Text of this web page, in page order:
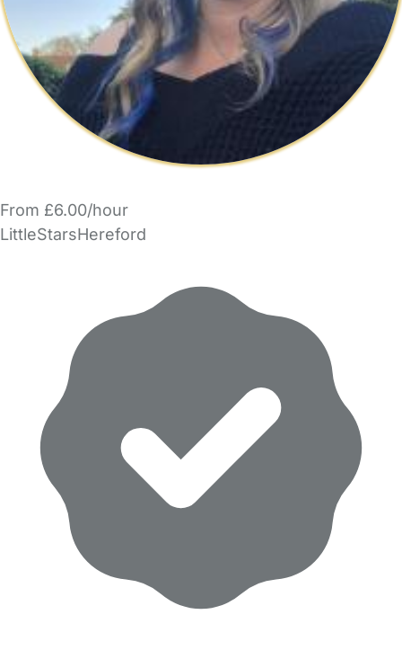
From £6.00/hour
LittleStarsHereford